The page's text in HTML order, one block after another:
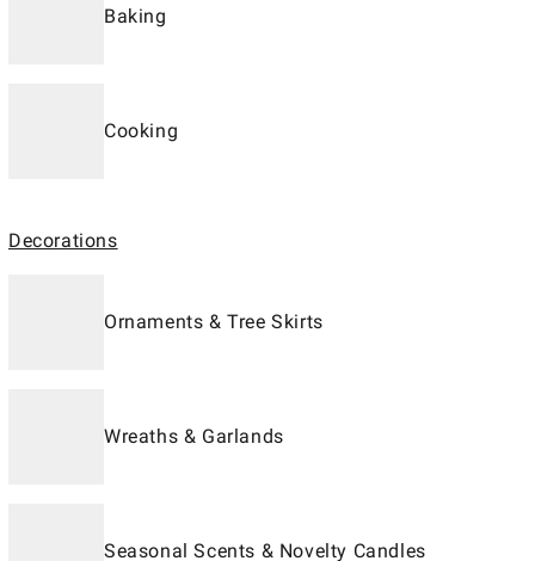
Baking
Cooking
Decorations
Ornaments & Tree Skirts
Wreaths & Garlands
Seasonal Scents & Novelty Candles